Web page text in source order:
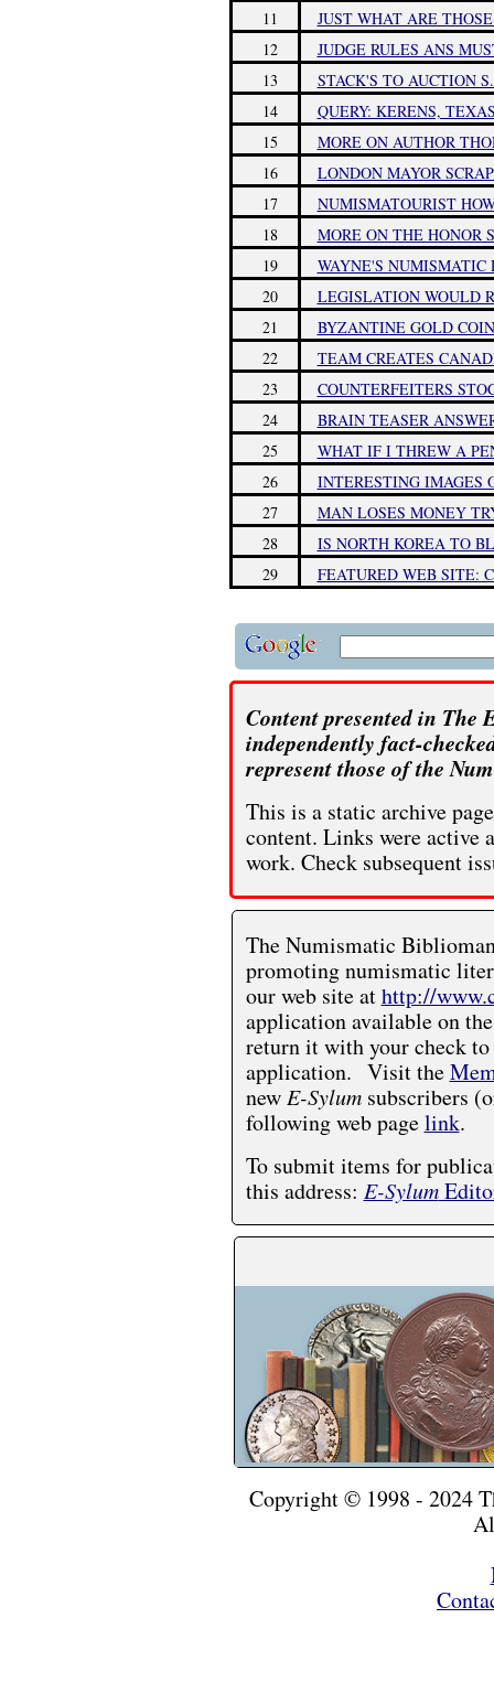
11
JUST WHAT ARE
12
JUDGE RULES ANS
13
STACK'S TO AUCTION
14
QUERY: KERENS,
15
MORE ON AUTHOR
16
LONDON MAYOR
17
NUMISMATOURIST
18
MORE ON THE HONOR
19
WAYNE'S NUMISMATIC
20
LEGISLATION WOULD
21
BYZANTINE GOLD
22
TEAM CREATES
23
COUNTERFEITERS
24
BRAIN TEASER
25
WHAT IF I THREW A
26
INTERESTING IMAGES
27
MAN LOSES MONEY
28
IS NORTH KOREA TO
29
FEATURED WEB SITE:
Content presented in The
independently fact-
represent those of the
This is a static archive
content. Links were active
work. Check subsequent
The Numismatic
promoting numismatic
our web site athttp://
application available on
return it with your check to
application. Visit the
newE-Sylumsubscribers
following web pagelink.
To submit items for
this address: E-Sylum
Copyright © 1998 - 2024